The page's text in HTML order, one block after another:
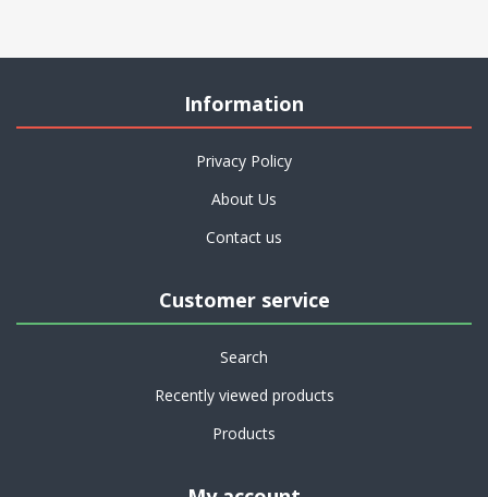
Information
Privacy Policy
About Us
Contact us
Customer service
Search
Recently viewed products
Products